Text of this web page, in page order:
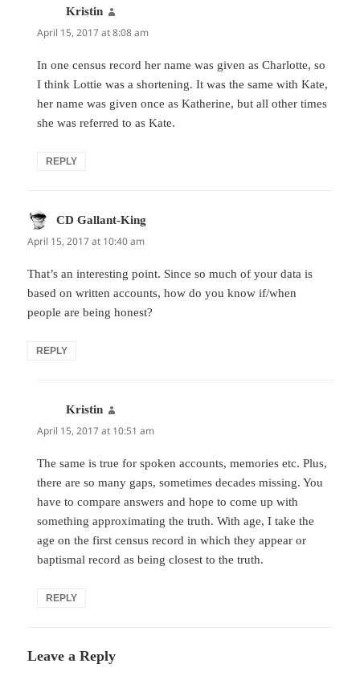
Kristin
April 15, 2017 at 8:08 am
In one census record her name was given as Charlotte, so
I think Lottie was a shortening. It was the same with Kate,
her name was given once as Katherine, but all other times
she was referred to as Kate.
REPLY
CD Gallant-King
April 15, 2017 at 10:40 am
That’s an interesting point. Since so much of your data is
based on written accounts, how do you know if/when
people are being honest?
REPLY
Kristin
April 15, 2017 at 10:51 am
The same is true for spoken accounts, memories etc. Plus,
there are so many gaps, sometimes decades missing. You
have to compare answers and hope to come up with
something approximating the truth. With age, I take the
age on the first census record in which they appear or
baptismal record as being closest to the truth.
REPLY
Leave a Reply